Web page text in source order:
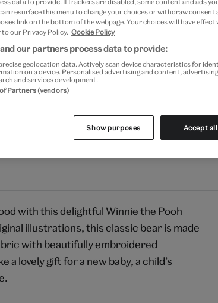
Your
product
to
bag
Save 10%
Please note
with this delightful Winnie the Pooh
illustrations, this classic bear is made
with beautifully embroidered
a lovely gift for a new baby, a child’s
resurface this menu to change your choices or withdraw consent
link on the bottom of the webpage. Your choices will have
to our Privacy Policy. Cookie Policy
our partners process data to provide:
geolocation data. Actively scan device characteristics for
on a device. Personalised advertising and content,
and services development.
Partners (vendors)
Show purposes Accept all